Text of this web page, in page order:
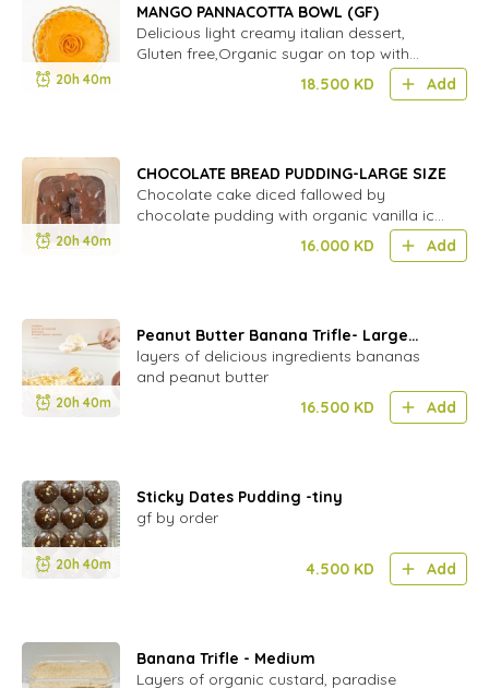
20h 40m
MANGO PANNACOTTA BOWL (GF)
Delicious light creamy italian dessert,
Gluten free,Organic sugar on top with
18.500 KD Add
20h 40m
CHOCOLATE BREAD PUDDING-LARGE SIZE
Chocolate cake diced fallowed by
chocolate pudding with organic vanilla ice
16.000 KD Add
20h 40m
Peanut Butter Banana Trifle- Large
Bowl
layers of delicious ingredients bananas
and peanut butter
16.500 KD Add
20h 40m
Sticky Dates Pudding -tiny
gf by order
4.500 KD Add
Banana Trifle - Medium
Layers of organic custard, paradise